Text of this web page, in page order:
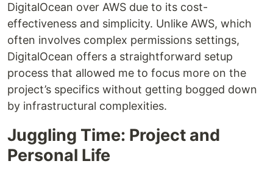
DigitalOcean over AWS due to its cost-
effectiveness and simplicity. Unlike AWS, which
often involves complex permissions settings,
DigitalOcean offers a straightforward setup
process that allowed me to focus more on the
project’s specifics without getting bogged down
by infrastructural complexities.
Juggling Time: Project and
Personal Life